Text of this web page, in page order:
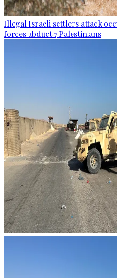
Illegal Israeli settlers attack
forces abduct 7 Palestinians